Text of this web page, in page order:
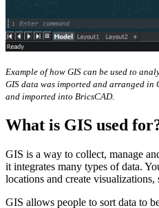
Example of how GIS can be used to
GIS data was imported and arranged in
and imported into BricsCAD.
What is GIS used
GIS is a way to collect, manage
it integrates many types of data.
locations and create visualizations,
GIS allows people to sort data to